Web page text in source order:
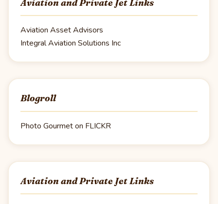
Aviation and Private Jet Links
Aviation Asset Advisors
Integral Aviation Solutions Inc
Blogroll
Photo Gourmet on FLICKR
Aviation and Private Jet Links